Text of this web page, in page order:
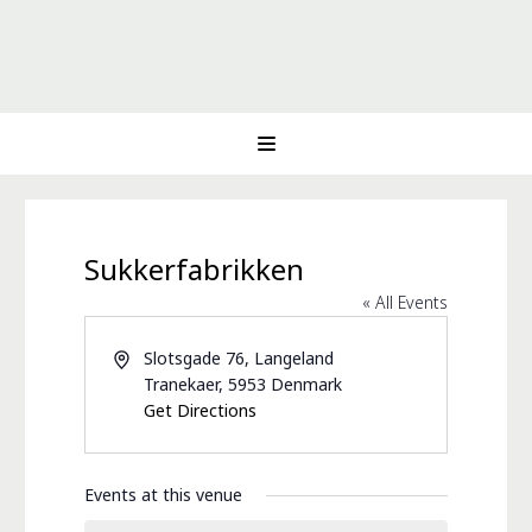
Sukkerfabrikken
« All Events
AddressSlotsgade 76, Langeland
Tranekaer, 5953 Denmark
Get Directions
Events at this venue